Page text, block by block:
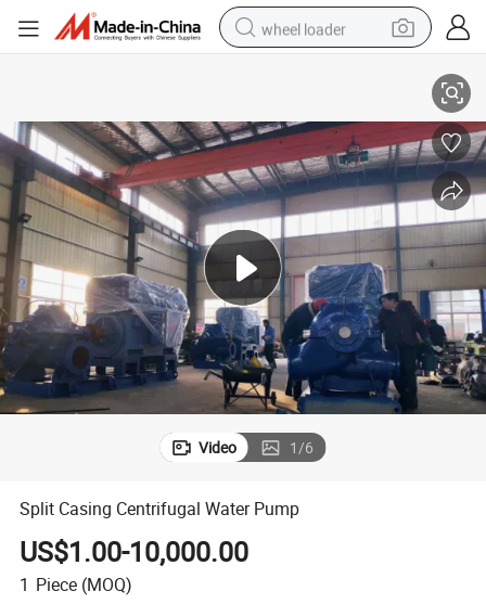
wheel loader
crawler excavator
running shoe
electric car
sport shoe
perfume
Video 1/6
Split Casing Centrifugal Water Pump
US$1.00-10,000.00
1 Piece (MOQ)